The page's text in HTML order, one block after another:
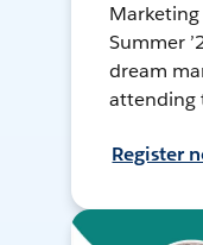
Summer
dream
attending
Register